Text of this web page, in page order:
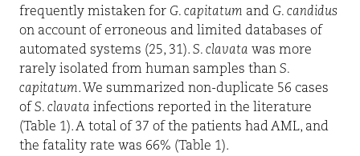
frequently mistaken for G. capitatum and G. candidus
on account of erroneous and limited databases of
automated systems (25, 31). S. clavata was more
rarely isolated from human samples than S.
capitatum. We summarized non-duplicate 56 cases
of S. clavata infections reported in the literature
(Table 1). A total of 37 of the patients had AML, and
the fatality rate was 66% (Table 1).